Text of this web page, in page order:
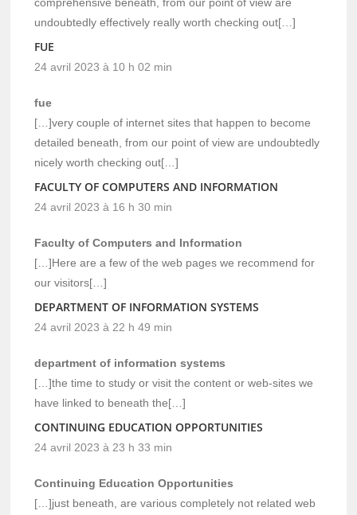
undoubtedly effectively really worth checking out[…]
FUE
24 avril 2023 à 10 h 02 min
fue
[…]very couple of internet sites that happen to become
detailed beneath, from our point of view are undoubtedly
nicely worth checking out[…]
FACULTY OF COMPUTERS AND INFORMATION
24 avril 2023 à 16 h 30 min
Faculty of Computers and Information
[…]Here are a few of the web pages we recommend for
our visitors[…]
DEPARTMENT OF INFORMATION SYSTEMS
24 avril 2023 à 22 h 49 min
department of information systems
[…]the time to study or visit the content or web-sites we
have linked to beneath the[…]
CONTINUING EDUCATION OPPORTUNITIES
24 avril 2023 à 23 h 33 min
Continuing Education Opportunities
[…]just beneath, are various completely not related web